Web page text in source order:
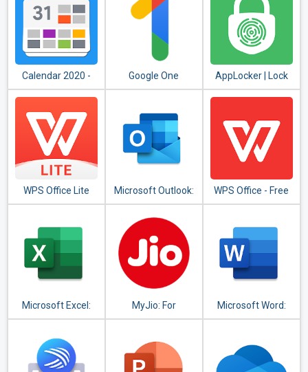
Calendar 2020 -
Diary, Holidays and
Google One
AppLocker | Lock
Apps - Fingerprint,
WPS Office Lite
Microsoft Outlook:
Organize Your
Email & Calendar
WPS Office - Free
Office Suite for
Microsoft Excel:
View, Edit, &
Spreadsheets
MyJio: For
Everything Jio
Microsoft Word:
Write, Edit & Share